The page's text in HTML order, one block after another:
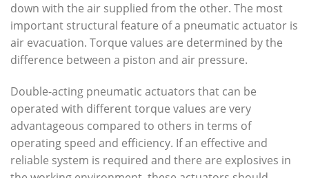
down with the air supplied from the other. The most
important structural feature of a pneumatic actuator is
air evacuation. Torque values are determined by the
difference between a piston and air pressure.
Double-acting pneumatic actuators that can be
operated with different torque values are very
advantageous compared to others in terms of
operating speed and efficiency. If an effective and
reliable system is required and there are explosives in